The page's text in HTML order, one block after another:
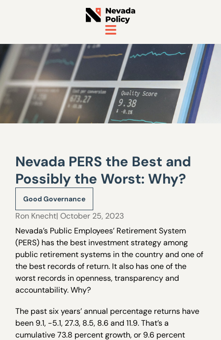
Nevada PERS the Best and
Possibly the Worst: Why?
Good Governance
Ron Knecht| October 25, 2023
Nevada’s Public Employees’ Retirement System
(PERS) has the best investment strategy among
public retirement systems in the country and one of
the best records of return. It also has one of the
worst records in openness, transparency and
accountability. Why?
The past six years’ annual percentage returns have
been 9.1, -5.1, 27.3, 8.5, 8.6 and 11.9. That’s a
cumulative 73.8 percent growth, or 9.6 percent